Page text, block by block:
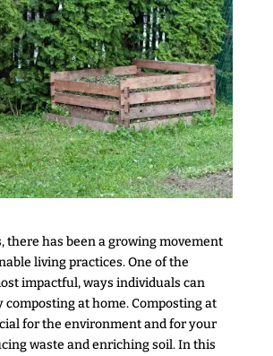
there has been a growing movement
living practices. One of the
impactful, ways individuals can
composting at home. Composting at
for the environment and for your
waste and enriching soil. In this